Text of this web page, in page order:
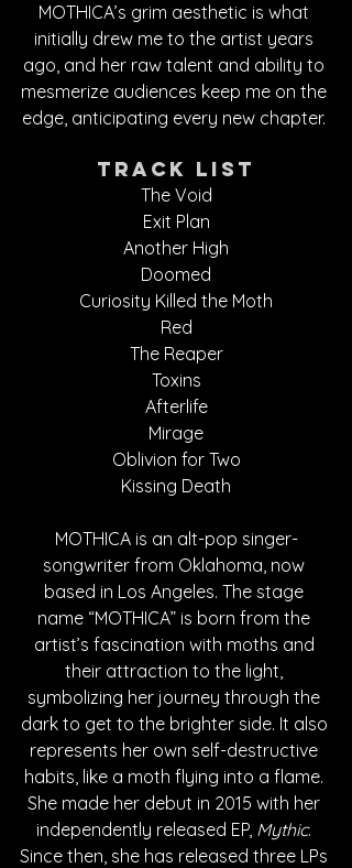
MOTHICA’s grim aesthetic is what
initially drew me to the artist years
ago, and her raw talent and ability to
mesmerize audiences keep me on the
edge, anticipating every new chapter.
Track List
The Void
Exit Plan
Another High
Doomed
Curiosity Killed the Moth
Red
The Reaper
Toxins
Afterlife
Mirage
Oblivion for Two
Kissing Death
MOTHICA is an alt-pop singer-
songwriter from Oklahoma, now
based in Los Angeles. The stage
name “MOTHICA” is born from the
artist’s fascination with moths and
their attraction to the light,
symbolizing her journey through the
dark to get to the brighter side. It also
represents her own self-destructive
habits, like a moth flying into a flame.
She made her debut in 2015 with her
independently released EP, Mythic.
Since then, she has released three LPs